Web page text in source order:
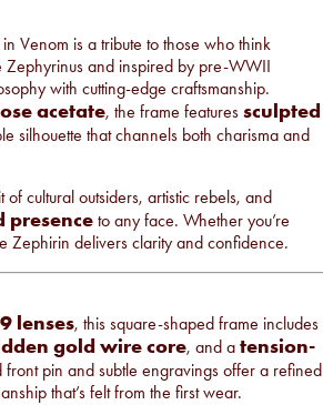
Venom is a tribute to those who think
Zephyrinus and inspired by pre-WWII
with cutting-edge craftsmanship.
acetate, the frame features sculpted
silhouette that channels both charisma and
cultural outsiders, artistic rebels, and
presence to any face. Whether you’re
Zephirin delivers clarity and confidence.
lenses, this square-shaped frame includes
gold wire core, and a tension-
pin and subtle engravings offer a refined
that’s felt from the first wear.